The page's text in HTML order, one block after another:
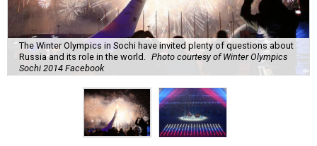
The Winter Olympics in Sochi have invited plenty of questions about
Russia and its role in the world.
Photo courtesy of Winter Olympics
Sochi 2014 Facebook